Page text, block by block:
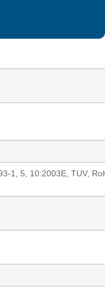
1, 5, 10:2003E, TUV,